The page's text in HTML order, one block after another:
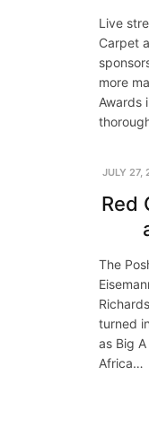
Live
Carpet
more
Awards
JULY 27,
Red
The
turned
as Big
Africa…